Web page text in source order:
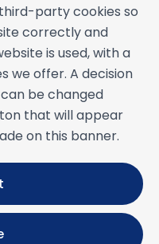
party cookies so
correctly and
is used, with a
we offer. A decision
be changed
that will appear
on this banner.